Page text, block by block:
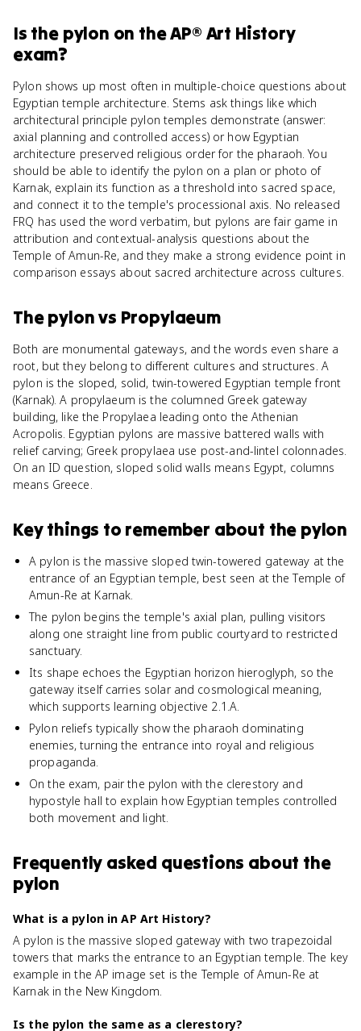
Is the pylon on theAP® Art History
exam?
Pylon shows up most often in multiple-choice questions about
Egyptian temple architecture. Stems ask things like which
architectural principle pylon temples demonstrate (answer:
axial planning and controlled access) or how Egyptian
architecture preserved religious order for the pharaoh. You
should be able to identify the pylon on a plan or photo of
Karnak, explain its function as a threshold into sacred space,
and connect it to the temple's processional axis. No released
FRQ has used the word verbatim, but pylons are fair game in
attribution and contextual-analysis questions about the
Temple of Amun-Re, and they make a strong evidence point in
comparison essays about sacred architecture across cultures.
The pylonvs Propylaeum
Both are monumental gateways, and the words even share a
root, but they belong to different cultures and structures. A
pylon is the sloped, solid, twin-towered Egyptian temple front
(Karnak). A propylaeum is the columned Greek gateway
building, like the Propylaea leading onto the Athenian
Acropolis. Egyptian pylons are massive battered walls with
relief carving; Greek propylaea use post-and-lintel colonnades.
On an ID question, sloped solid walls means Egypt, columns
means Greece.
Key things to remember about the pylon
A pylon is the massive sloped twin-towered gateway at the
entrance of an Egyptian temple, best seen at the Temple of
Amun-Re at Karnak.
The pylon begins the temple's axial plan, pulling visitors
along one straight line from public courtyard to restricted
sanctuary.
Its shape echoes the Egyptian horizon hieroglyph, so the
gateway itself carries solar and cosmological meaning,
which supports learning objective 2.1.A.
Pylon reliefs typically show the pharaoh dominating
enemies, turning the entrance into royal and religious
propaganda.
On the exam, pair the pylon with the clerestory and
hypostyle hall to explain how Egyptian temples controlled
both movement and light.
Frequently asked questions about the
pylon
What is a pylon in AP Art History?
A pylon is the massive sloped gateway with two trapezoidal
towers that marks the entrance to an Egyptian temple. The key
example in the AP image set is the Temple of Amun-Re at
Karnak in the New Kingdom.
Is the pylon the same as a clerestory?